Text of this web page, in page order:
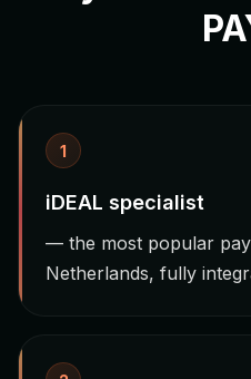
1
iDEAL specialist
— the most popular
Netherlands, fully